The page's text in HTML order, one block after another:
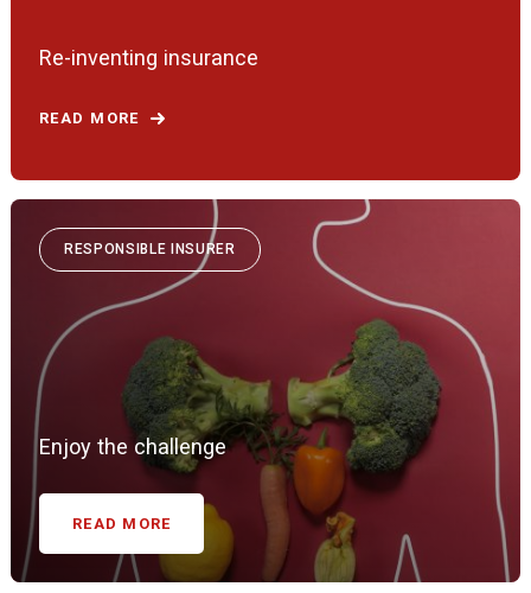
Re-inventing insurance
READ MORE
RESPONSIBLE INSURER
Enjoy the challenge
READ MORE